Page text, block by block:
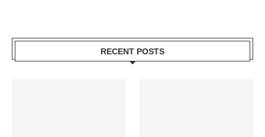
RECENT POSTS